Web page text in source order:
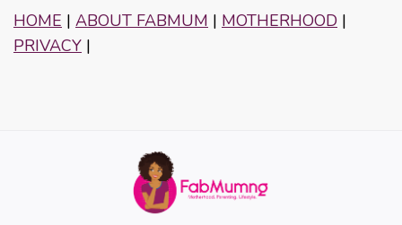
HOME | ABOUT FABMUM | MOTHERHOOD |
PRIVACY |